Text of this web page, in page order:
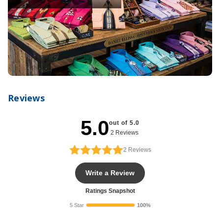
Reviews
5.0out of 5.0
2 Reviews
2 Reviews
Write a Review
Ratings Snapshot
5 Star
100%